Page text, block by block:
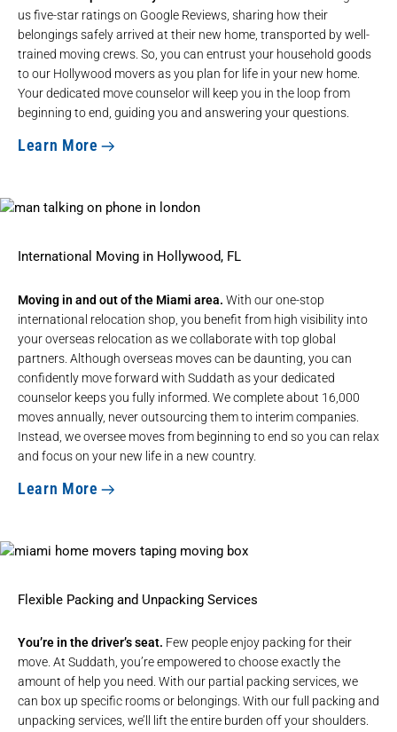
us five-star ratings on Google Reviews, sharing how their
belongings safely arrived at their new home, transported by well-
trained moving crews. So, you can entrust your household goods
to our Hollywood movers as you plan for life in your new home.
Your dedicated move counselor will keep you in the loop from
beginning to end, guiding you and answering your questions.
Learn More
International Moving in Hollywood, FL
Moving in and out of the Miami area. With ourone-stop
international relocation shop , you benefit from high visibility into
your overseas relocation as we collaborate with top global
partners. Although overseas moves can be daunting, you can
confidently move forward with Suddath as your dedicated
counselor keeps you fully informed. We complete about 16,000
moves annually, never outsourcing them to interim companies.
Instead, we oversee moves from beginning to end so you can relax
and focus on your new life in a new country.
Learn More
Flexible Packing and Unpacking Services
You’re in the driver’s seat. Few people enjoy packing for their
move. At Suddath, you’re empowered to choose exactly the
amount of help you need. With our partial packing services, we
can box up specific rooms or belongings. With our full packing and
unpacking services, we’ll lift the entire burden off your shoulders.